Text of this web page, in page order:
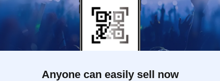
Anyone can easily sell now